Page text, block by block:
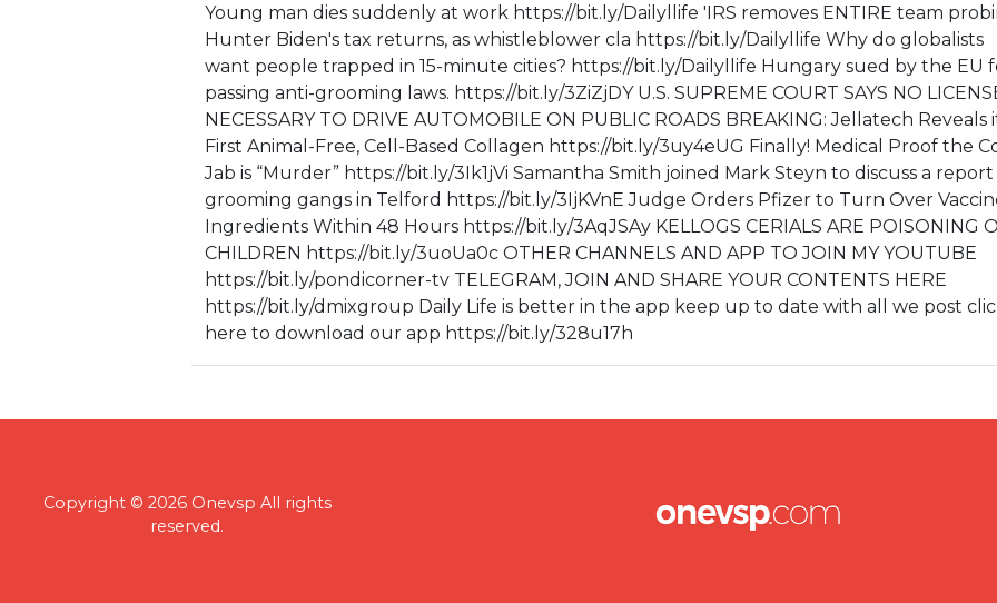
Young man dies suddenly at work https://bit.ly/Dailyllife 'IRS removes ENTIRE team
Hunter Biden's tax returns, as whistleblower cla https://bit.ly/Dailyllife Why do globalists
want people trapped in 15-minute cities? https://bit.ly/Dailyllife Hungary sued by the EU
passing anti-grooming laws. https://bit.ly/3ZiZjDY U.S. SUPREME COURT SAYS NO
NECESSARY TO DRIVE AUTOMOBILE ON PUBLIC ROADS BREAKING: Jellatech Reveals
First Animal-Free, Cell-Based Collagen https://bit.ly/3uy4eUG Finally! Medical Proof the
Jab is “Murder” https://bit.ly/3Ik1jVi Samantha Smith joined Mark Steyn to discuss a
grooming gangs in Telford https://bit.ly/3IjKVnE Judge Orders Pfizer to Turn Over
Ingredients Within 48 Hours https://bit.ly/3AqJSAy KELLOGS CERIALS ARE POISONING
CHILDREN https://bit.ly/3uoUa0c OTHER CHANNELS AND APP TO JOIN MY YOUTUBE
https://bit.ly/pondicorner-tv TELEGRAM, JOIN AND SHARE YOUR CONTENTS HERE
https://bit.ly/dmixgroup Daily Life is better in the app keep up to date with all we post
here to download our app https://bit.ly/328u17h
Copyright © 2026 Onevsp All rights
reserved.